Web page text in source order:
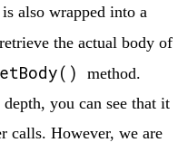
also wrapped into a
the actual body of
method.
you can see that it
calls. However, we are